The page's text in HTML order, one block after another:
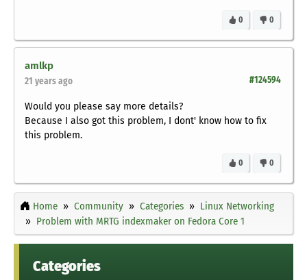
0
0
amlkp
#124594
21 years ago
Would you please say more details?
Because I also got this problem, I dont' know how to fix
this problem.
0
0
Home Community Categories
Linux Networking
Problem with MRTG indexmaker on Fedora Core 1
Categories